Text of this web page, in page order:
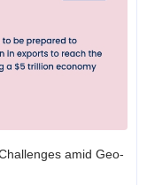
amid Geo-